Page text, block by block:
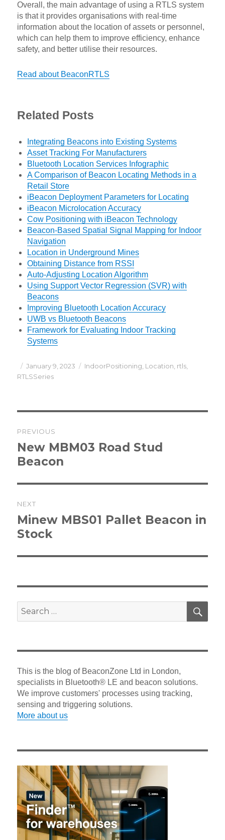
Overall, the main advantage of using a RTLS system
is that it provides organisations with real-time
information about the location of assets or personnel,
which can help them to improve efficiency, enhance
safety, and better utilise their resources.
Read about BeaconRTLS
Related Posts
Integrating Beacons into Existing Systems
Asset Tracking For Manufacturers
Bluetooth Location Services Infographic
A Comparison of Beacon Locating Methods in a
Retail Store
iBeacon Deployment Parameters for Locating
iBeacon Microlocation Accuracy
Cow Positioning with iBeacon Technology
Beacon-Based Spatial Signal Mapping for Indoor
Navigation
Location in Underground Mines
Obtaining Distance from RSSI
Auto-Adjusting Location Algorithm
Using Support Vector Regression (SVR) with
Beacons
Improving Bluetooth Location Accuracy
UWB vs Bluetooth Beacons
Framework for Evaluating Indoor Tracking
Systems
Posted
on
January 9, 2023 Categories
IndoorPositioning, Location, rtls,
RTLSSeries
navigation
PREVIOUS
Previous
post:
New MBM03 Road Stud
Beacon
NEXT
Next
post:
Minew MBS01 Pallet Beacon in
Stock
Search
This is the blog of BeaconZone Ltd in London,
specialists in Bluetooth® LE and beacon solutions.
We improve customers' processes using tracking,
sensing and triggering solutions.
More about us